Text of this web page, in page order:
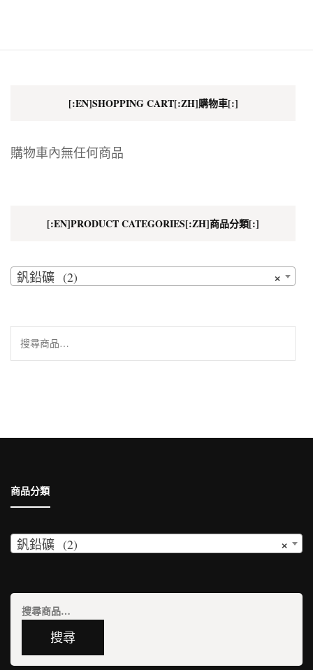
[:EN]SHOPPING CART[:ZH]購物車[:]
購物車內無任何商品
[:EN]PRODUCT CATEGORIES[:ZH]商品分類[:]
×
釩鉛礦 (2)
搜
尋
商品分類
×
釩鉛礦 (2)
搜尋